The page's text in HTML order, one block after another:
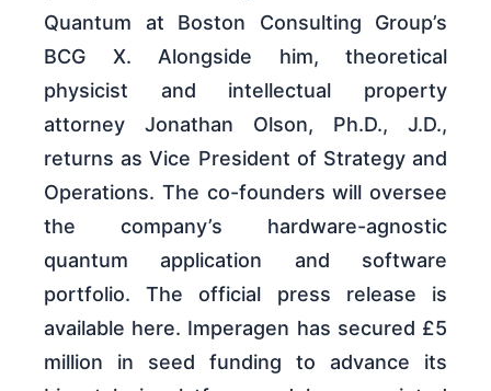
Quantum at Boston Consulting Group’s
BCG X. Alongside him, theoretical
physicist and intellectual property
attorney Jonathan Olson, Ph.D., J.D.,
returns as Vice President of Strategy and
Operations. The co-founders will oversee
the company’s hardware-agnostic
quantum application and software
portfolio. The official press release is
available here. Imperagen has secured £5
million in seed funding to advance its